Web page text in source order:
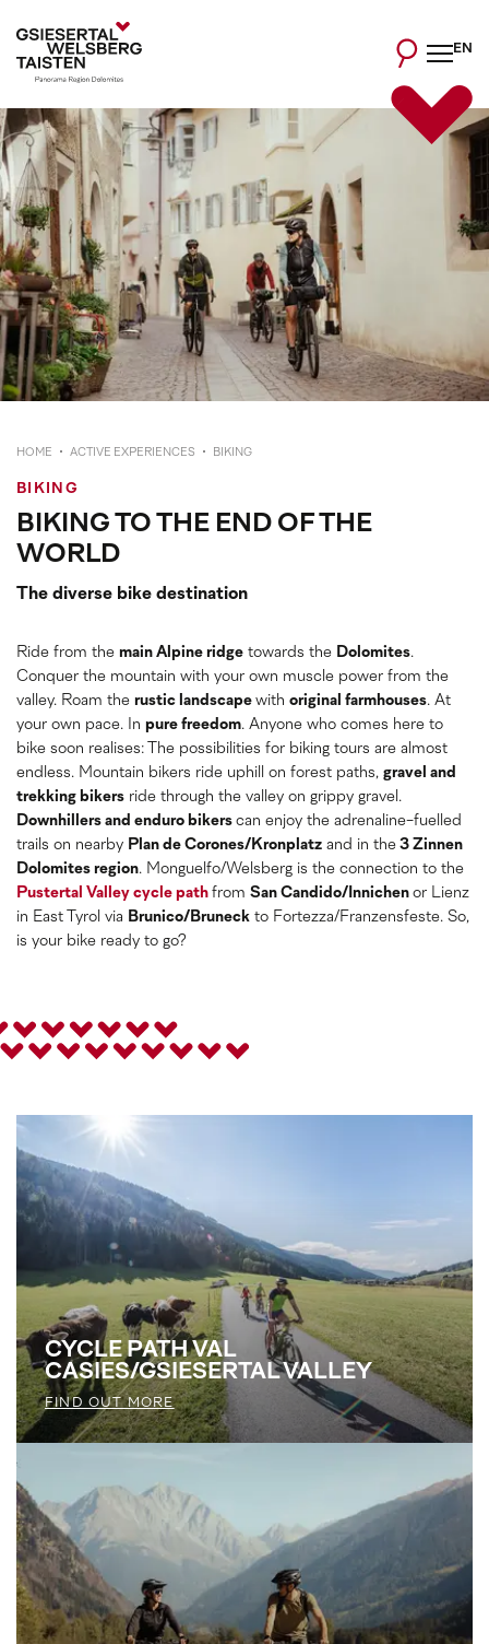
EN
HOME ACTIVE EXPERIENCES BIKING
BIKING
BIKING TO THE END OF THE
WORLD
The diverse bike destination
Ride from the main Alpine ridge towards the Dolomites.
Conquer the mountain with your own muscle power from the
valley. Roam the rustic landscape with original farmhouses. At
your own pace. In pure freedom. Anyone who comes here to
bike soon realises: The possibilities for biking tours are almost
endless. Mountain bikers ride uphill on forest paths, gravel and
trekking bikers ride through the valley on grippy gravel.
Downhillers and enduro bikers can enjoy the adrenaline-fuelled
trails on nearby Plan de Corones/Kronplatz and in the 3 Zinnen
Dolomites region. Monguelfo/Welsberg is the connection to the
Pustertal Valley cycle path from San Candido/Innichen or Lienz
in East Tyrol via Brunico/Bruneck to Fortezza/Franzensfeste. So,
is your bike ready to go?
CYCLE PATH VAL
CASIES/GSIESERTAL VALLEY
FIND OUT MORE